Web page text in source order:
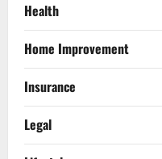
Health
Home Improvement
Insurance
Legal